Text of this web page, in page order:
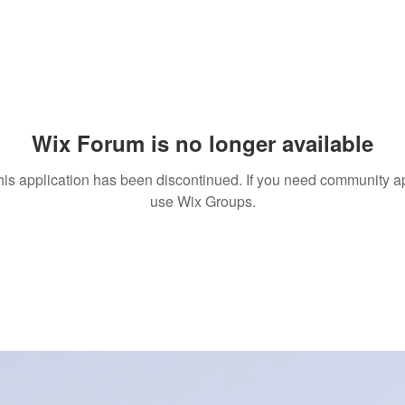
Wix Forum is no longer available
application has been discontinued. If you need community
use Wix Groups.